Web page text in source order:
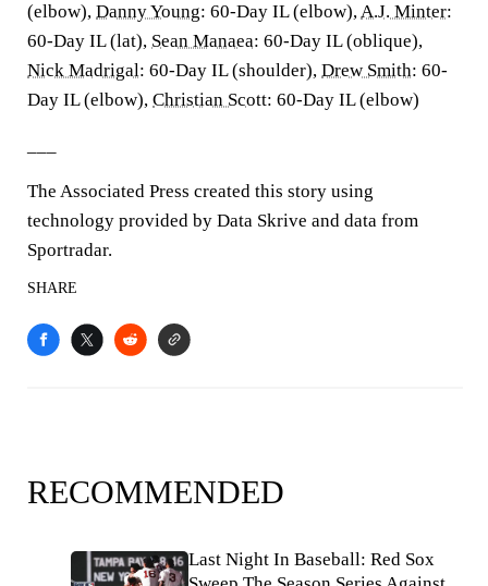
(elbow), Danny Young: 60-Day IL (elbow),A.J. Minter:
60-Day IL (lat), Sean Manaea: 60-Day IL (oblique),
Nick Madrigal: 60-Day IL (shoulder), Drew Smith: 60-
Day IL (elbow), Christian Scott: 60-Day IL (elbow)
The Associated Press created this story using
technology provided by Data Skrive and data from
Sportradar.
SHARE
RECOMMENDED
Last Night In Baseball: Red Sox